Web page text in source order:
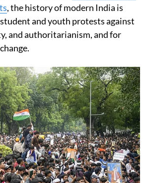
, the history of modern India is
and youth protests against
and authoritarianism, and for